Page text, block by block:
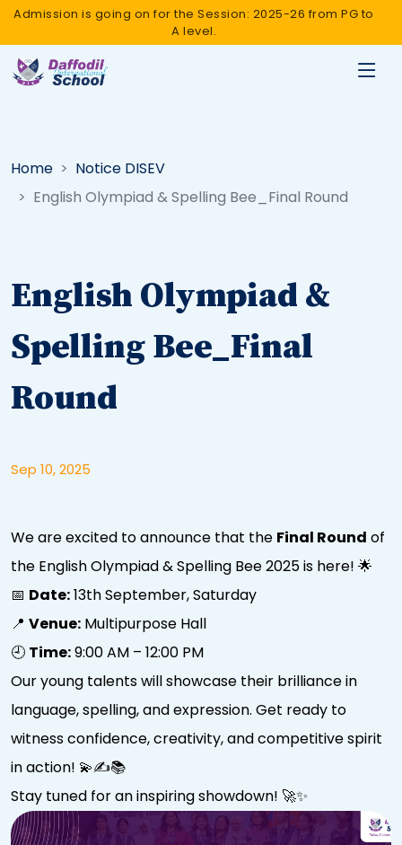
Admission is going on for the Session: 2025-26 from PG to
A level.
Home
Notice DISEV
English Olympiad & Spelling Bee_Final Round
English Olympiad &
Spelling Bee_Final
Round
Sep 10, 2025
We are excited to announce that the Final Round of
the English Olympiad & Spelling Bee 2025 is here! 🌟
📅 Date:13th September, Saturday
📍 Venue: Multipurpose Hall
🕘 Time:9:00 AM – 12:00 PM
Our young talents will showcase their brilliance in
language, spelling, and expression. Get ready to
witness confidence, creativity, and competitive spirit
in action! 💫✍📚
Stay tuned for an inspiring showdown! 🚀✨